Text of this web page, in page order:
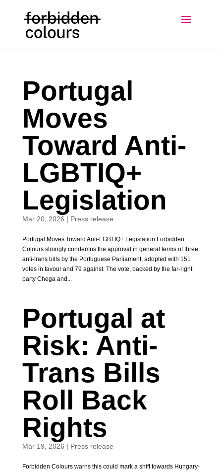
Portugal
Moves
Toward Anti-
LGBTIQ+
Legislation
Mar 20, 2026 | Press release
Portugal Moves Toward Anti-LGBTIQ+ Legislation Forbidden
Colours strongly condemns the approval in general terms of three
anti-trans bills by the Portuguese Parliament, adopted with 151
votes in favour and 79 against. The vote, backed by the far-right
party Chega and...
Portugal at
Risk: Anti-
Trans Bills
Roll Back
Rights
Mar 19, 2026 | Press release
Forbidden Colours warns this could mark a shift towards Hungary-